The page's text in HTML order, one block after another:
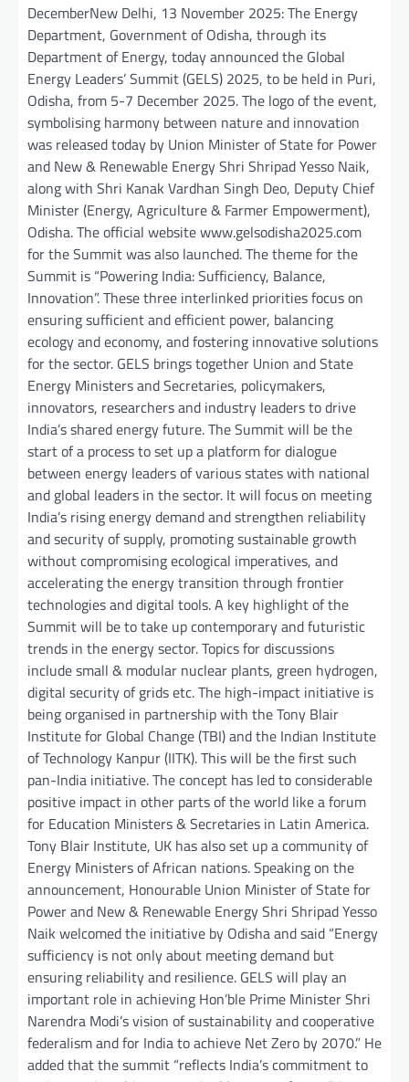
DecemberNew Delhi, 13 November 2025: The Energy
Department, Government of Odisha, through its
Department of Energy, today announced the Global
Energy Leaders’ Summit (GELS) 2025, to be held in Puri,
Odisha, from 5-7 December 2025. The logo of the event,
symbolising harmony between nature and innovation
was released today by Union Minister of State for Power
and New & Renewable Energy Shri Shripad Yesso Naik,
along with Shri Kanak Vardhan Singh Deo, Deputy Chief
Minister (Energy, Agriculture & Farmer Empowerment),
Odisha. The official website www.gelsodisha2025.com
for the Summit was also launched. The theme for the
Summit is “Powering India: Sufficiency, Balance,
Innovation”. These three interlinked priorities focus on
ensuring sufficient and efficient power, balancing
ecology and economy, and fostering innovative solutions
for the sector. GELS brings together Union and State
Energy Ministers and Secretaries, policymakers,
innovators, researchers and industry leaders to drive
India’s shared energy future. The Summit will be the
start of a process to set up a platform for dialogue
between energy leaders of various states with national
and global leaders in the sector. It will focus on meeting
India’s rising energy demand and strengthen reliability
and security of supply, promoting sustainable growth
without compromising ecological imperatives, and
accelerating the energy transition through frontier
technologies and digital tools. A key highlight of the
Summit will be to take up contemporary and futuristic
trends in the energy sector. Topics for discussions
include small & modular nuclear plants, green hydrogen,
digital security of grids etc. The high-impact initiative is
being organised in partnership with the Tony Blair
Institute for Global Change (TBI) and the Indian Institute
of Technology Kanpur (IITK). This will be the first such
pan-India initiative. The concept has led to considerable
positive impact in other parts of the world like a forum
for Education Ministers & Secretaries in Latin America.
Tony Blair Institute, UK has also set up a community of
Energy Ministers of African nations. Speaking on the
announcement, Honourable Union Minister of State for
Power and New & Renewable Energy Shri Shripad Yesso
Naik welcomed the initiative by Odisha and said “Energy
sufficiency is not only about meeting demand but
ensuring reliability and resilience. GELS will play an
important role in achieving Hon’ble Prime Minister Shri
Narendra Modi’s vision of sustainability and cooperative
federalism and for India to achieve Net Zero by 2070.” He
added that the summit “reflects India’s commitment to